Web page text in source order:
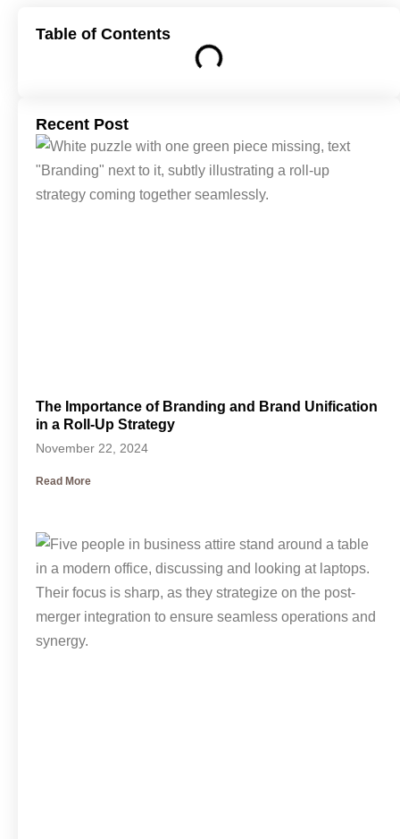
Table of Contents
Recent Post
The Importance of Branding and Brand Unification
in a Roll-Up Strategy
November 22, 2024
Read More